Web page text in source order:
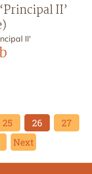
II’
II'
25 26
27
Next